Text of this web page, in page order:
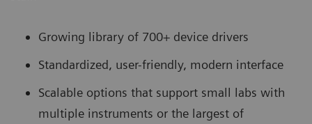
Growing library of 700+ device drivers
Standardized, user-friendly, modern interface
Scalable options that support small labs with
multiple instruments or the largest of